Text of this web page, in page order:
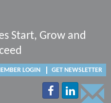
Start, Grow and
LOGIN GET NEWSLETTER